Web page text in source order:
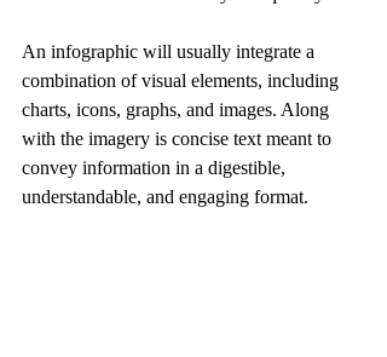
An infographic will usually integrate a
combination of visual elements, including
charts, icons, graphs, and images. Along
with the imagery is concise text meant to
convey information in a digestible,
understandable, and engaging format.